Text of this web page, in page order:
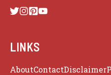
LINKS
AboutContactDisclaimer